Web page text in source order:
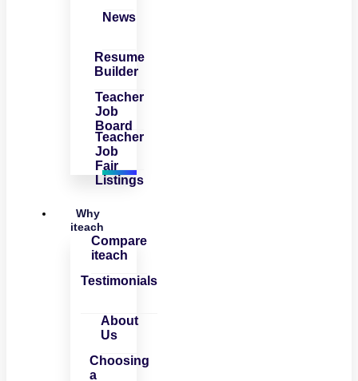
News
Resume
Builder
Teacher
Job
Board
Teacher
Job
Fair
Listings
Why
iteach
Compare
iteach
Testimonials
About
Us
Choosing
a